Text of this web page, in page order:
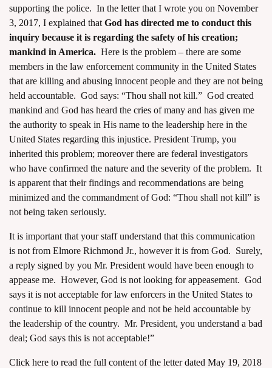
supporting the police. In the letter that I wrote you on November
3, 2017, I explained that God has directed me to conduct this
inquiry because it is regarding the safety of his creation;
mankind in America. Here is the problem – there are some
members in the law enforcement community in the United States
that are killing and abusing innocent people and they are not being
held accountable. God says: “Thou shall not kill.” God created
mankind and God has heard the cries of many and has given me
the authority to speak in His name to the leadership here in the
United States regarding this injustice. President Trump, you
inherited this problem; moreover there are federal investigators
who have confirmed the nature and the severity of the problem. It
is apparent that their findings and recommendations are being
minimized and the commandment of God: “Thou shall not kill” is
not being taken seriously.
It is important that your staff understand that this communication
is not from Elmore Richmond Jr., however it is from God. Surely,
a reply signed by you Mr. President would have been enough to
appease me. However, God is not looking for appeasement. God
says it is not acceptable for law enforcers in the United States to
continue to kill innocent people and not be held accountable by
the leadership of the country. Mr. President, you understand a bad
deal; God says this is not acceptable!”
Click here to read the full content of the letter dated May 19, 2018